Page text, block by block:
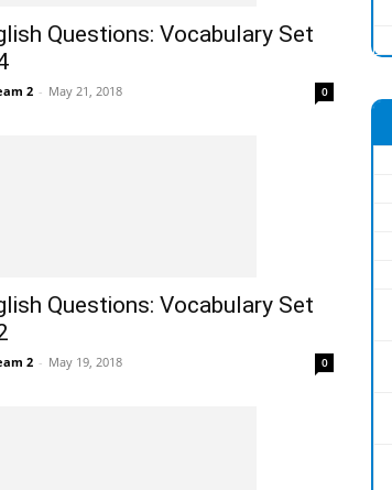
Questions: Vocabulary Set
2 - May 21, 2018 0
Questions: Vocabulary Set
2 - May 19, 2018 0